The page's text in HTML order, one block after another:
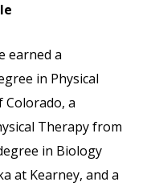
earned a
in Physical
a
Therapy from
in Biology
at Kearney, and a